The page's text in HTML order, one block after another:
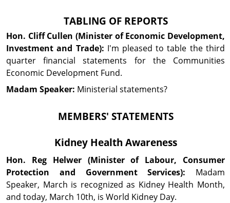
TABLING OF REPORTS
Hon. CliffCullen (Minister of Economic Development,
Investment and Trade): I'm pleased to table the third
quarter financial statements for the Com­mu­nities
Economic Dev­elop­ment Fund.
Madam Speaker: Min­is­terial statements?
MEMBERS' STATEMENTS
Kidney Health Awareness
Hon. Reg Helwer(Minister of Labour, Consumer
Protection and Government Services): Madam
Speaker, March is recognized as Kidney Health Month,
and today, March 10th, is World Kidney Day.